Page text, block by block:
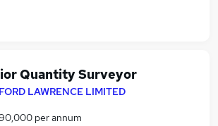
Quantity Surveyor
LAWRENCE LIMITED
per annum